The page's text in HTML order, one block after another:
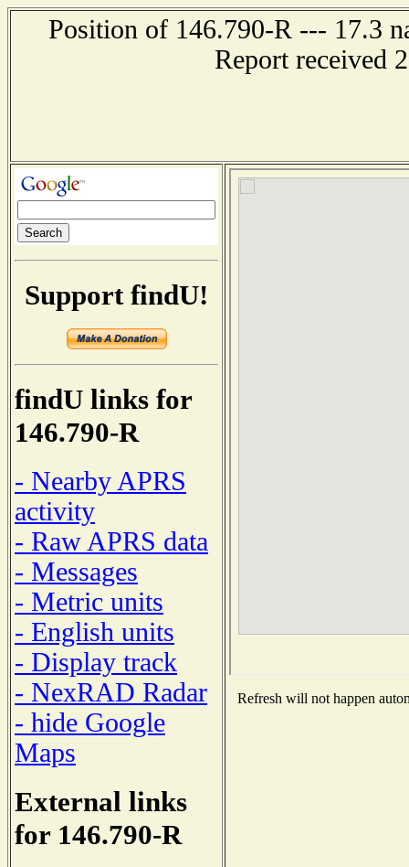
Position of 146.790-R --- 17.3
Report received
Support findU!
findU links for
146.790-R
- Nearby APRS
activity
- Raw APRS data
- Messages
- Metric units
- English units
- Display track
- NexRAD Radar
- hide Google
Maps
External links
for 146.790-R
Refresh will not happen